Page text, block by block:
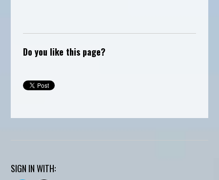
Do you like this page?
SIGN IN WITH: